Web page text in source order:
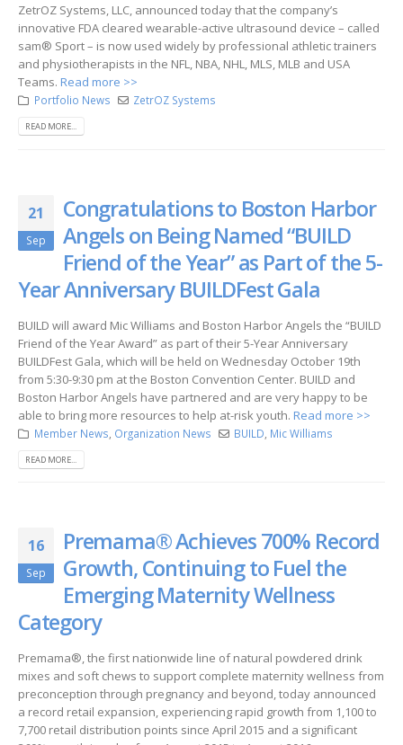
ZetrOZ Systems, LLC, announced today that the company’s
innovative FDA cleared wearable-active ultrasound device – called
sam® Sport – is now used widely by professional athletic trainers
and physiotherapists in the NFL, NBA, NHL, MLS, MLB and USA
Teams. Read more >>
Portfolio News ZetrOZ Systems
READ MORE...
21
Sep
Congratulations to Boston Harbor
Angels on Being Named “BUILD
Friend of the Year” as Part of the 5-
Year Anniversary BUILDFest Gala
BUILD will award Mic Williams and Boston Harbor Angels the “BUILD
Friend of the Year Award” as part of their 5-Year Anniversary
BUILDFest Gala, which will be held on Wednesday October 19th
from 5:30-9:30 pm at the Boston Convention Center. BUILD and
Boston Harbor Angels have partnered and are very happy to be
able to bring more resources to help at-risk youth. Read more >>
Member News Organization News BUILD Mic Williams
READ MORE...
16
Sep
Premama® Achieves 700% Record
Growth, Continuing to Fuel the
Emerging Maternity Wellness
Category
Premama®, the first nationwide line of natural powdered drink
mixes and soft chews to support complete maternity wellness from
preconception through pregnancy and beyond, today announced
a record retail expansion, experiencing rapid growth from 1,100 to
7,700 retail distribution points since April 2015 and a significant